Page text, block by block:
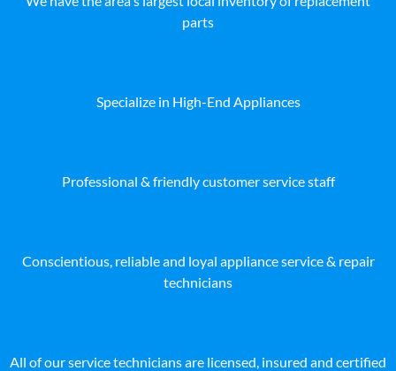
parts
Specialize in High-End Appliances
Professional & friendly customer service staff
Conscientious, reliable and loyal appliance service & repair
technicians
All of our service technicians are licensed, insured and certified